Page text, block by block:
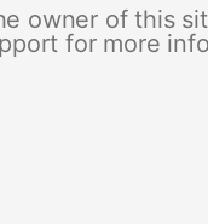
owner of this
for more